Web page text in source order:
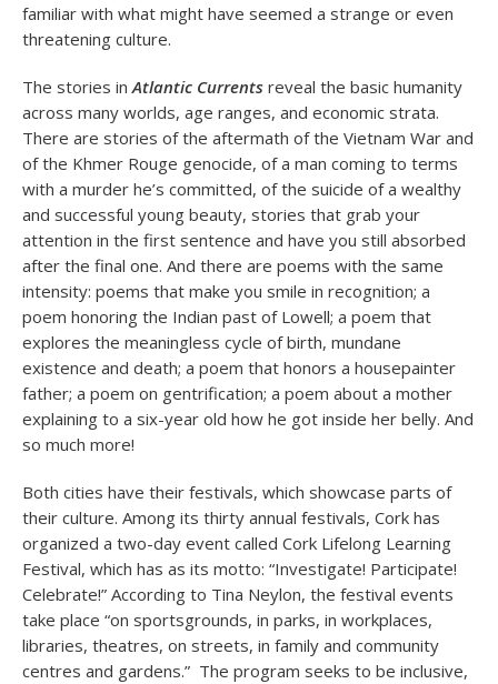
familiar with what might have seemed a strange or even
threatening culture.
The stories inAtlantic Currents reveal the basic humanity
across many worlds, age ranges, and economic strata.
There are stories of the aftermath of the Vietnam War and
of the Khmer Rouge genocide, of a man coming to terms
with a murder he’s committed, of the suicide of a wealthy
and successful young beauty, stories that grab your
attention in the first sentence and have you still absorbed
after the final one. And there are poems with the same
intensity: poems that make you smile in recognition; a
poem honoring the Indian past of Lowell; a poem that
explores the meaningless cycle of birth, mundane
existence and death; a poem that honors a housepainter
father; a poem on gentrification; a poem about a mother
explaining to a six-year old how he got inside her belly. And
so much more!
Both cities have their festivals, which showcase parts of
their culture. Among its thirty annual festivals, Cork has
organized a two-day event called Cork Lifelong Learning
Festival, which has as its motto: “Investigate! Participate!
Celebrate!” According to Tina Neylon, the festival events
take place “on sportsgrounds, in parks, in workplaces,
libraries, theatres, on streets, in family and community
centres and gardens.” The program seeks to be inclusive,